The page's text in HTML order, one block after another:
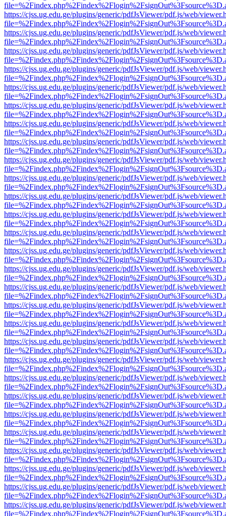
https://cjss.ug.edu.ge/plugins/generic/pdfJsViewer/pdf.js/web/
https://cjss.ug.edu.ge/plugins/generic/pdfJsViewer/pdf.js/web/
https://cjss.ug.edu.ge/plugins/generic/pdfJsViewer/pdf.js/web/
https://cjss.ug.edu.ge/plugins/generic/pdfJsViewer/pdf.js/web/
https://cjss.ug.edu.ge/plugins/generic/pdfJsViewer/pdf.js/web/
https://cjss.ug.edu.ge/plugins/generic/pdfJsViewer/pdf.js/web/
https://cjss.ug.edu.ge/plugins/generic/pdfJsViewer/pdf.js/web/
https://cjss.ug.edu.ge/plugins/generic/pdfJsViewer/pdf.js/web/
https://cjss.ug.edu.ge/plugins/generic/pdfJsViewer/pdf.js/web/
https://cjss.ug.edu.ge/plugins/generic/pdfJsViewer/pdf.js/web/
https://cjss.ug.edu.ge/plugins/generic/pdfJsViewer/pdf.js/web/
https://cjss.ug.edu.ge/plugins/generic/pdfJsViewer/pdf.js/web/
https://cjss.ug.edu.ge/plugins/generic/pdfJsViewer/pdf.js/web/
https://cjss.ug.edu.ge/plugins/generic/pdfJsViewer/pdf.js/web/
https://cjss.ug.edu.ge/plugins/generic/pdfJsViewer/pdf.js/web/
https://cjss.ug.edu.ge/plugins/generic/pdfJsViewer/pdf.js/web/
https://cjss.ug.edu.ge/plugins/generic/pdfJsViewer/pdf.js/web/
https://cjss.ug.edu.ge/plugins/generic/pdfJsViewer/pdf.js/web/
https://cjss.ug.edu.ge/plugins/generic/pdfJsViewer/pdf.js/web/
https://cjss.ug.edu.ge/plugins/generic/pdfJsViewer/pdf.js/web/
https://cjss.ug.edu.ge/plugins/generic/pdfJsViewer/pdf.js/web/
https://cjss.ug.edu.ge/plugins/generic/pdfJsViewer/pdf.js/web/
https://cjss.ug.edu.ge/plugins/generic/pdfJsViewer/pdf.js/web/
https://cjss.ug.edu.ge/plugins/generic/pdfJsViewer/pdf.js/web/
https://cjss.ug.edu.ge/plugins/generic/pdfJsViewer/pdf.js/web/
https://cjss.ug.edu.ge/plugins/generic/pdfJsViewer/pdf.js/web/
https://cjss.ug.edu.ge/plugins/generic/pdfJsViewer/pdf.js/web/
https://cjss.ug.edu.ge/plugins/generic/pdfJsViewer/pdf.js/web/